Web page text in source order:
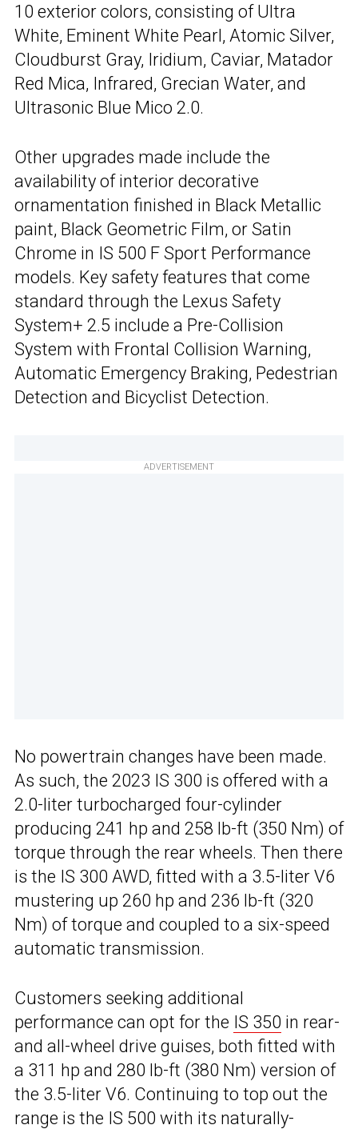
10 exterior colors, consisting of Ultra
White, Eminent White Pearl, Atomic Silver,
Cloudburst Gray, Iridium, Caviar, Matador
Red Mica, Infrared, Grecian Water, and
Ultrasonic Blue Mico 2.0.
Other upgrades made include the
availability of interior decorative
ornamentation finished in Black Metallic
paint, Black Geometric Film, or Satin
Chrome in IS 500 F Sport Performance
models. Key safety features that come
standard through the Lexus Safety
System+ 2.5 include a Pre-Collision
System with Frontal Collision Warning,
Automatic Emergency Braking, Pedestrian
Detection and Bicyclist Detection.
ADVERTISEMENT
No powertrain changes have been made.
As such, the 2023 IS 300 is offered with a
2.0-liter turbocharged four-cylinder
producing 241 hp and 258 lb-ft (350 Nm) of
torque through the rear wheels. Then there
is the IS 300 AWD, fitted with a 3.5-liter V6
mustering up 260 hp and 236 lb-ft (320
Nm) of torque and coupled to a six-speed
automatic transmission.
Customers seeking additional
performance can opt for the IS 350 in rear-
and all-wheel drive guises, both fitted with
a 311 hp and 280 lb-ft (380 Nm) version of
the 3.5-liter V6. Continuing to top out the
range is the IS 500 with its naturally-